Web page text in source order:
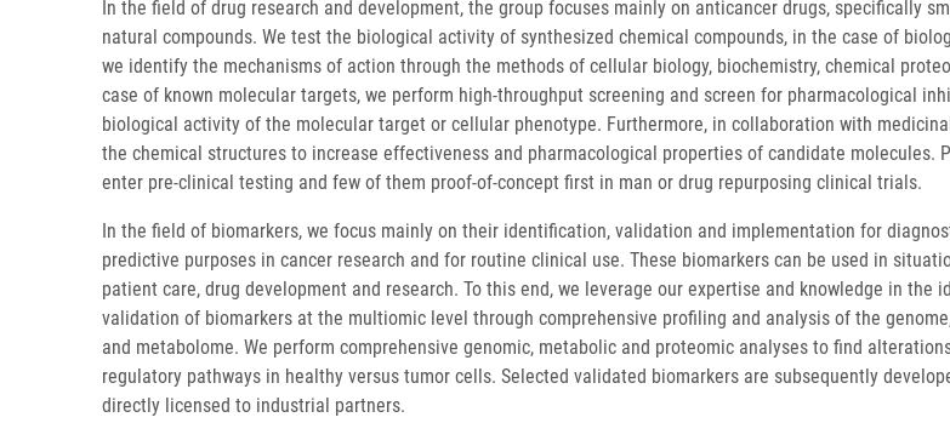
In the field of drug research and development, the group focuses mainly on anticancer drugs, specifically
natural compounds. We test the biological activity of synthesized chemical compounds, in the case of
we identify the mechanisms of action through the methods of cellular biology, biochemistry, chemical
case of known molecular targets, we perform high-throughput screening and screen for pharmacological
biological activity of the molecular target or cellular phenotype. Furthermore, in collaboration with
the chemical structures to increase effectiveness and pharmacological properties of candidate molecules.
enter pre-clinical testing and few of them proof-of-concept first in man or drug repurposing clinical trials.
In the field of biomarkers, we focus mainly on their identification, validation and implementation for
predictive purposes in cancer research and for routine clinical use. These biomarkers can be used in
patient care, drug development and research. To this end, we leverage our expertise and knowledge in the
validation of biomarkers at the multiomic level through comprehensive profiling and analysis of the
and metabolome. We perform comprehensive genomic, metabolic and proteomic analyses to find
regulatory pathways in healthy versus tumor cells. Selected validated biomarkers are subsequently
directly licensed to industrial partners.